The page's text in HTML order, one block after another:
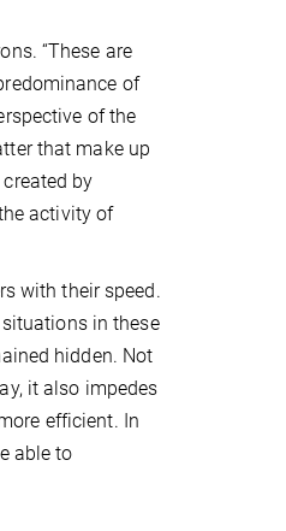
“These are
of
of the
that make up
by
activity of
with their speed.
in these
hidden. Not
it also impedes
efficient. In
able to